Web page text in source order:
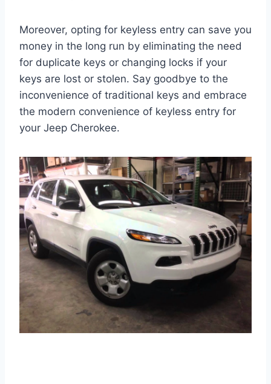
Moreover, opting for keyless entry can save you
money in the long run by eliminating the need
for duplicate keys or changing locks if your
keys are lost or stolen. Say goodbye to the
inconvenience of traditional keys and embrace
the modern convenience of keyless entry for
your Jeep Cherokee.